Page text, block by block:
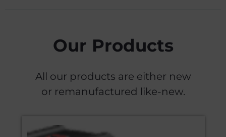
Our Products
All our products are either new
or remanufactured like-new.